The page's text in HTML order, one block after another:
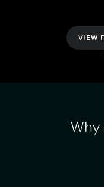
VIEW
Why